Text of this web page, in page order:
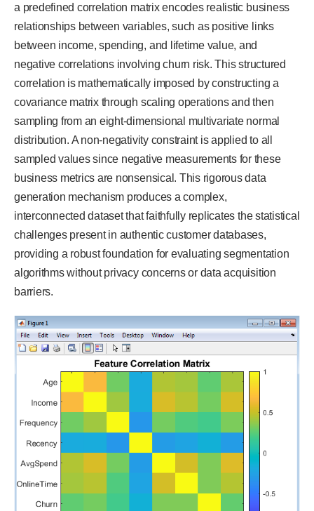
a predefined correlation matrix encodes realistic business
relationships between variables, such as positive links
between income, spending, and lifetime value, and
negative correlations involving churn risk. This structured
correlation is mathematically imposed by constructing a
covariance matrix through scaling operations and then
sampling from an eight-dimensional multivariate normal
distribution. A non-negativity constraint is applied to all
sampled values since negative measurements for these
business metrics are nonsensical. This rigorous data
generation mechanism produces a complex,
interconnected dataset that faithfully replicates the statistical
challenges present in authentic customer databases,
providing a robust foundation for evaluating segmentation
algorithms without privacy concerns or data acquisition
barriers.